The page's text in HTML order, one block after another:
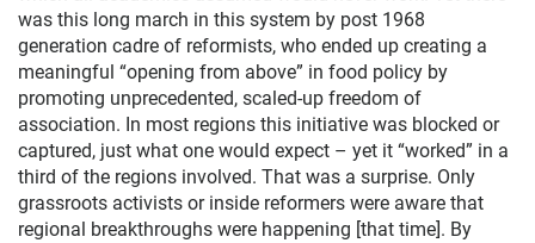
was this long march in this system by post 1968
generation cadre of reformists, who ended up creating a
meaningful “opening from above” in food policy by
promoting unprecedented, scaled-up freedom of
association. In most regions this initiative was blocked or
captured, just what one would expect – yet it “worked” in a
third of the regions involved. That was a surprise. Only
grassroots activists or inside reformers were aware that
regional breakthroughs were happening [that time]. By